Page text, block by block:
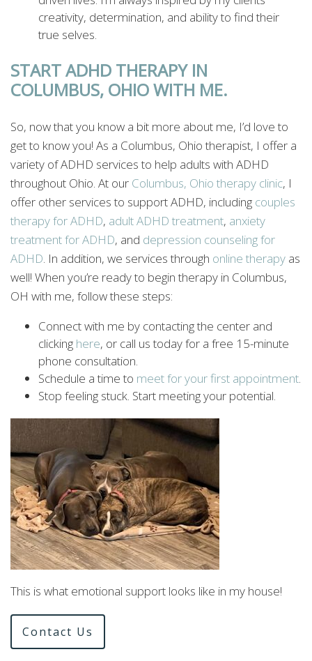
creativity, determination, and ability to find their
true selves.
START ADHD THERAPY IN
COLUMBUS, OHIO WITH ME.
So, now that you know a bit more about me, I’d love to
get to know you! As a Columbus, Ohio therapist, I offer a
variety of ADHD services to help adults with ADHD
throughout Ohio. At our Columbus, Ohio therapy clinic, I
offer other services to support ADHD, including couples
therapyforADHD, adultADHD treatment, anxiety
treatmentforADHD, and depression counselingfor
ADHD. In addition, we services through online therapy as
well! When you’re ready to begin therapy in Columbus,
OH with me, follow these steps:
Connect with me by contacting the center and
clicking here, or call us today for a free 15-minute
phone consultation.
Schedule a time to meetforyourfirst appointment.
Stop feeling stuck. Start meeting your potential.
This is what emotional support looks like in my house!
Contact Us